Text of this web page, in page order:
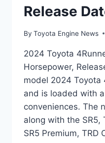
Release
By Toyota Engine News
2024 Toyota
Horsepower,
model 2024 Toyota
and is loaded with
conveniences. The
along with the SR5,
SR5 Premium, TRD